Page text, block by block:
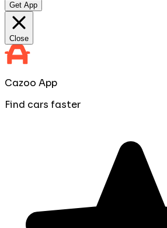
Get App
Close
Cazoo App
Find cars faster